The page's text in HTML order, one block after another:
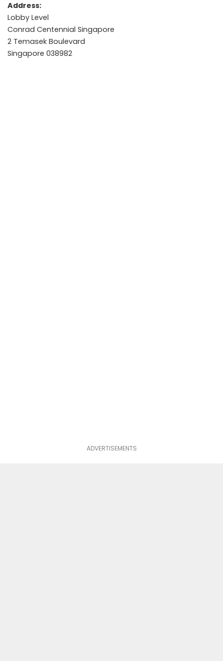
Address:
Lobby Level
Conrad Centennial Singapore
2 Temasek Boulevard
Singapore 038982
ADVERTISEMENTS